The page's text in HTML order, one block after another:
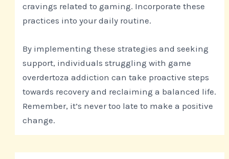
cravings related to gaming. Incorporate these
practices into your daily routine.
By implementing these strategies and seeking
support, individuals struggling with game
overdertoza addiction can take proactive steps
towards recovery and reclaiming a balanced life.
Remember, it’s never too late to make a positive
change.